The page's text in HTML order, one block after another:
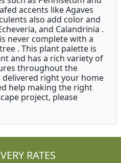
accents like Agaves
also add color and
and Calandrinia .
never complete with a
. This plant palette is
and has a rich variety of
throughout the
delivered right your home
help making the right
project, please
RATES